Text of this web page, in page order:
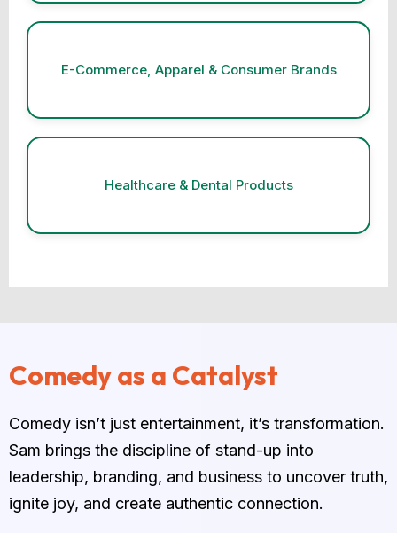
E-Commerce, Apparel & Consumer Brands
Healthcare & Dental Products
Comedy as a Catalyst
Comedy isn’t just entertainment, it’s transformation.
Sam brings the discipline of stand-up into
leadership, branding, and business to uncover truth,
ignite joy, and create authentic connection.